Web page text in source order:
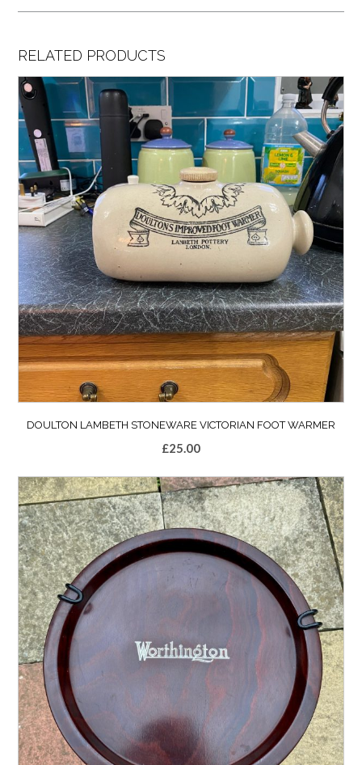
RELATED PRODUCTS
DOULTON LAMBETH STONEWARE VICTORIAN FOOT WARMER
£25.00